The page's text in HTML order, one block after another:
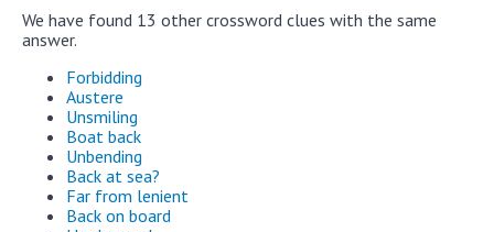
We have found 13 other crossword clues with the same
answer.
Forbidding
Austere
Unsmiling
Boat back
Unbending
Back at sea?
Far from lenient
Back on board